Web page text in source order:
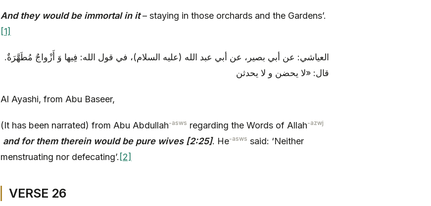
And they would be immortal in it– staying in those orchards and the Gardens’.
[1]
العياشي: عن أبي بصير، عن أبي عبد الله (عليه السلام)، في قول الله: فِيها وَ أَزْواجٌ مُطَهَّرَةٌ.
قال: «لا يحضن و لا يحدثن
Al Ayashi, from Abu Baseer,
(It has been narrated) from Abu Abdullah-asws regarding the Words of Allah-azwj
and for them therein would be pure wives [2:25]. He-asws said: ‘Neither
menstruating nor defecating’. [2]
VERSE 26